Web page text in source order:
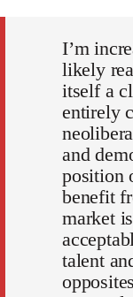
I’m
likely
itself a
entirely
and
position
benefit
market
talent